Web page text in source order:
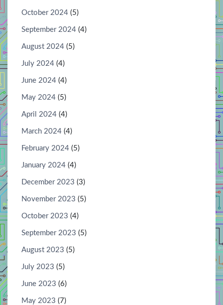
October 2024 (5)
September 2024 (4)
August 2024 (5)
July 2024 (4)
June 2024 (4)
May 2024 (5)
April 2024 (4)
March 2024 (4)
February 2024 (5)
January 2024 (4)
December 2023 (3)
November 2023 (5)
October 2023 (4)
September 2023 (5)
August 2023 (5)
July 2023 (5)
June 2023 (6)
May 2023 (7)